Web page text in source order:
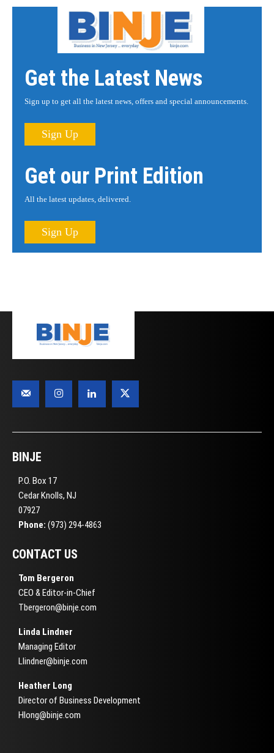
Get the Latest News
Sign up to get all the latest news, offers and special announcements.
Sign Up
Get our Print Edition
All the latest updates, delivered.
Sign Up
BINJE
P.O. Box 17
Cedar Knolls, NJ
07927
Phone: (973) 294-4863
CONTACT US
Tom Bergeron
CEO & Editor-in-Chief
Tbergeron@binje.com
Linda Lindner
Managing Editor
Llindner@binje.com
Heather Long
Director of Business Development
Hlong@binje.com